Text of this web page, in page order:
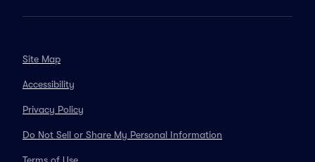
Site Map
Accessibility
Privacy Policy
Do Not Sell or Share My Personal Information